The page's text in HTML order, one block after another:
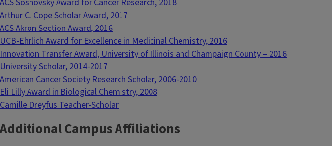
ACS Sosnovsky Award for Cancer Research, 2018
Arthur C. Cope Scholar Award, 2017
ACS Akron Section Award, 2016
UCB-Ehrlich Award for Excellence in Medicinal Chemistry, 2016
Innovation Transfer Award, University of Illinois and Champaign County – 2016
University Scholar, 2014-2017
American Cancer Society Research Scholar, 2006-2010
Eli Lilly Award in Biological Chemistry, 2008
Camille Dreyfus Teacher-Scholar
Additional Campus Affiliations